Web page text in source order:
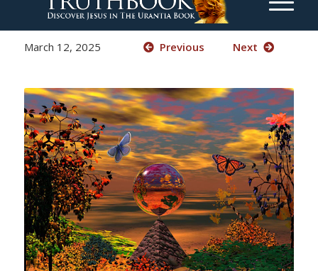
March 12, 2025 Previous Next